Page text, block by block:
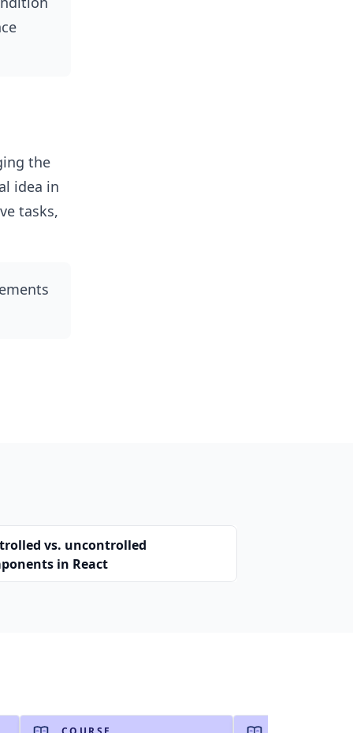
the
idea in
tasks,
vs. uncontrolled
in React